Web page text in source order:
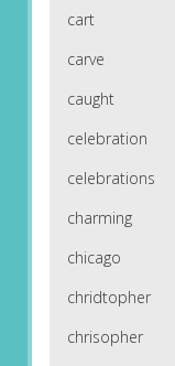
cart
carve
caught
celebration
celebrations
charming
chicago
chridtopher
chrisopher